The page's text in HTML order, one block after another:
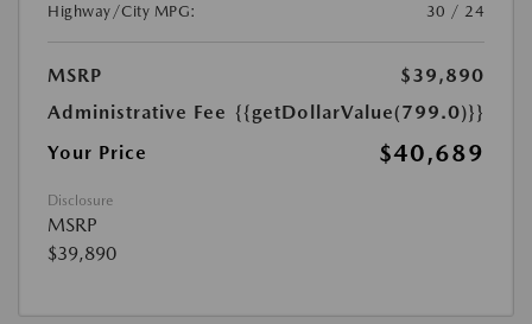
Highway/City MPG:
30 / 24
MSRP
$39,890
Administrative Fee {{getDollarValue(799.0)}}
Your Price
$40,689
Disclosure
MSRP
$39,890